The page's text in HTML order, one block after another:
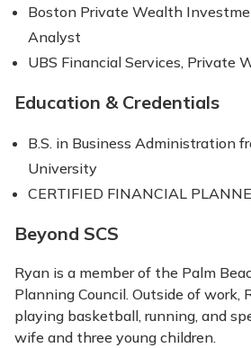
Boston Private Wealth
Analyst
UBS Financial Services, Private
Education & Credentials
B.S. in Business Administration
University
CERTIFIED FINANCIAL
Beyond SCS
Ryan is a member of the Palm
Planning Council. Outside of work,
playing basketball, running, and
wife and three young children.